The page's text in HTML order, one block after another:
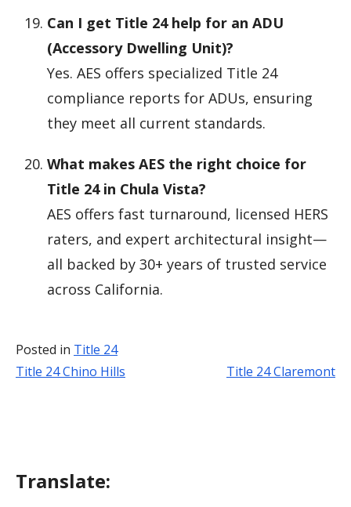
Can I get Title 24 help for an ADU
(Accessory Dwelling Unit)?
Yes. AES offers specialized Title 24
compliance reports for ADUs, ensuring
they meet all current standards.
What makes AES the right choice for
Title 24 in Chula Vista?
AES offers fast turnaround, licensed HERS
raters, and expert architectural insight—
all backed by 30+ years of trusted service
across California.
Posted in Title 24
Post
Title 24 Chino Hills Title 24 Claremont
Translate: